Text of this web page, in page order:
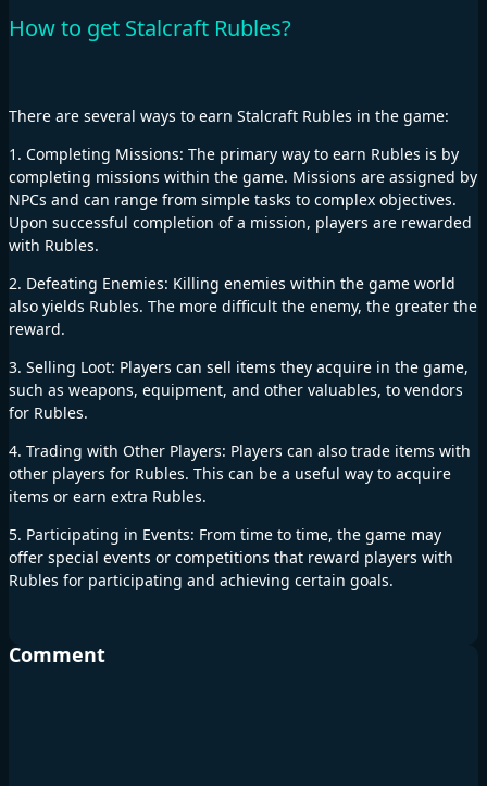
How to get Stalcraft Rubles?
There are several ways to earn Stalcraft Rubles in the game:
1. Completing Missions: The primary way to earn Rubles is by
completing missions within the game. Missions are assigned by
NPCs and can range from simple tasks to complex objectives.
Upon successful completion of a mission, players are rewarded
with Rubles.
2. Defeating Enemies: Killing enemies within the game world
also yields Rubles. The more difficult the enemy, the greater the
reward.
3. Selling Loot: Players can sell items they acquire in the game,
such as weapons, equipment, and other valuables, to vendors
for Rubles.
4. Trading with Other Players: Players can also trade items with
other players for Rubles. This can be a useful way to acquire
items or earn extra Rubles.
5. Participating in Events: From time to time, the game may
offer special events or competitions that reward players with
Rubles for participating and achieving certain goals.
Comment